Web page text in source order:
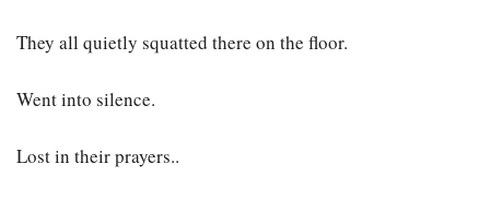
They all quietly squatted there on the floor.
Went into silence.
Lost in their prayers..